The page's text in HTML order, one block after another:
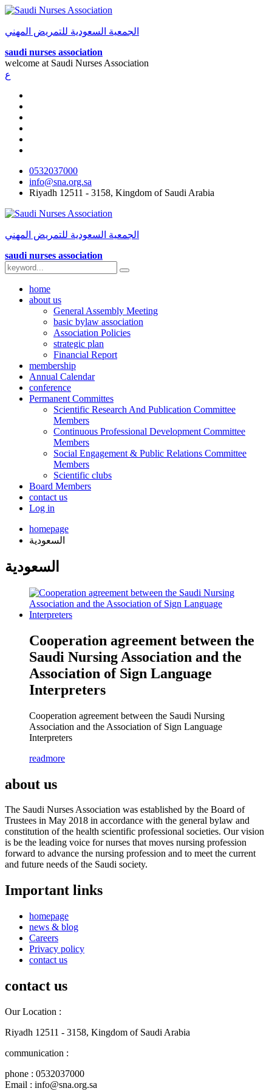
الجمعية السعودية للتمريض المهني
saudi nurses association
welcome at Saudi Nurses Association
ع
0532037000
info@sna.org.sa
Riyadh 12511 - 3158, Kingdom of Saudi Arabia
الجمعية السعودية للتمريض المهني
saudi nurses association
home
about us
General Assembly Meeting
basic bylaw association
Association Policies
strategic plan
Financial Report
membership
Annual Calendar
conference
Permanent Committes
Scientific Research And Publication Committee
Members
Continuous Professional Development Committee
Members
Social Engagement & Public Relations Committee
Members
Scientific clubs
Board Members
contact us
Log in
homepage
السعودية
السعودية
Cooperation agreement between the
Saudi Nursing Association and the
Association of Sign Language
Interpreters
Cooperation agreement between the Saudi Nursing
Association and the Association of Sign Language
Interpreters
readmore
about us
The Saudi Nurses Association was established by the Board of
Trustees in May 2018 in accordance with the general bylaw and
constitution of the health scientific professional societies. Our vision
is be the leading voice for nurses that moves nursing profession
forward to advance the nursing profession and to meet the current
and future needs of the Saudi society.
Important links
homepage
news & blog
Careers
Privacy policy
contact us
contact us
Our Location :
Riyadh 12511 - 3158, Kingdom of Saudi Arabia
communication :
phone : 0532037000
Email : info@sna.org.sa